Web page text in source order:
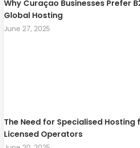
Why Curaçao Businesses Prefer
Global Hosting
June 27, 2025
The Need for Specialised
Licensed Operators